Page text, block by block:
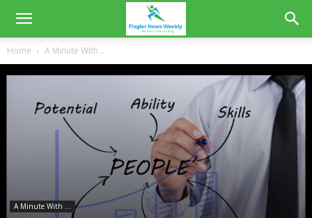
Home A Minute With ...
A Minute With ...